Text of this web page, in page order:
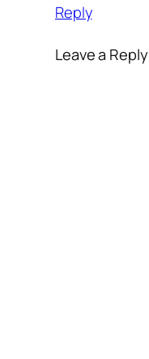
Reply
Leave a Reply